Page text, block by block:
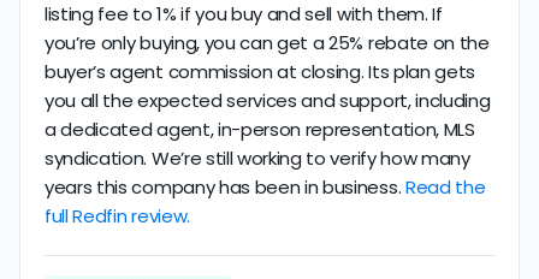
listing fee to 1% if you buy and sell with them. If
you’re only buying, you can get a 25% rebate on the
buyer’s agent commission at closing. Its plan gets
you all the expected services and support, including
a dedicated agent, in-person representation, MLS
syndication. We’re still working to verify how many
years this company has been in business.Read the
full Redfin review.